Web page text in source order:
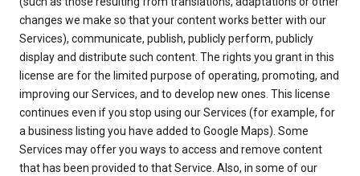
changes we make so that your content works better with our
Services), communicate, publish, publicly perform, publicly
display and distribute such content. The rights you grant in this
license are for the limited purpose of operating, promoting, and
improving our Services, and to develop new ones. This license
continues even if you stop using our Services (for example, for
a business listing you have added to Google Maps). Some
Services may offer you ways to access and remove content
that has been provided to that Service. Also, in some of our